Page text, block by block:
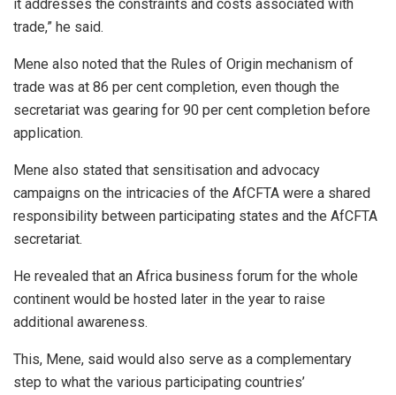
it addresses the constraints and costs associated with
trade,” he said.
Mene also noted that the Rules of Origin mechanism of
trade was at 86 per cent completion, even though the
secretariat was gearing for 90 per cent completion before
application.
Mene also stated that sensitisation and advocacy
campaigns on the intricacies of the AfCFTA were a shared
responsibility between participating states and the AfCFTA
secretariat.
He revealed that an Africa business forum for the whole
continent would be hosted later in the year to raise
additional awareness.
This, Mene, said would also serve as a complementary
step to what the various participating countries’